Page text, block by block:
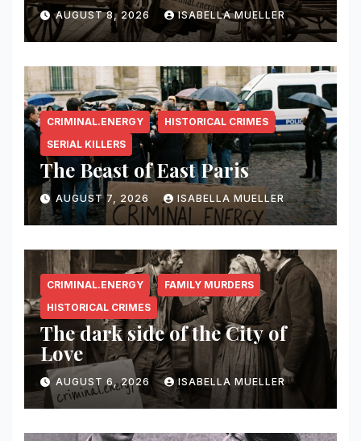
AUGUST 8, 2026 ISABELLA MUELLER
CRIMINAL.ENERGY
HISTORICAL CRIMES
SERIAL KILLERS
The Beast of East Paris
AUGUST 7, 2026 ISABELLA MUELLER
CRIMINAL.ENERGY
FAMILY MURDERS
HISTORICAL CRIMES
The dark side of the City of
Love
AUGUST 6, 2026 ISABELLA MUELLER